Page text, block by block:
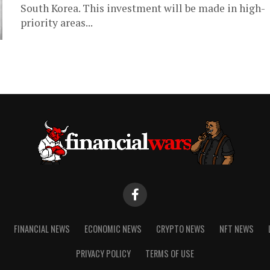
South Korea. This investment will be made in high-
priority areas...
FINANCIAL NEWS ECONOMIC NEWS CRYPTO NEWS NFT NEWS
PRIVACY POLICY
TERMS OF USE